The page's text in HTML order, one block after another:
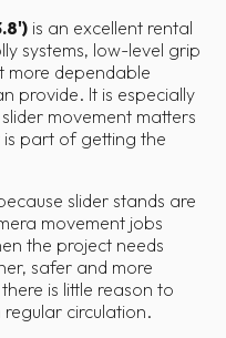
is an excellent rental
systems, low-level grip
more dependable
provide. It is especially
movement matters
part of getting the
slider stands are
movement jobs
the project needs
safer and more
is little reason to
regular circulation.